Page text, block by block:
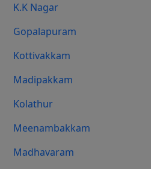
K.K Nagar
Gopalapuram
Kottivakkam
Madipakkam
Kolathur
Meenambakkam
Madhavaram